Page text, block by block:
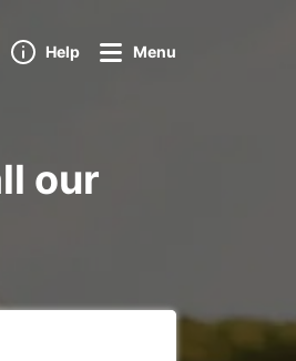
Help Menu
our